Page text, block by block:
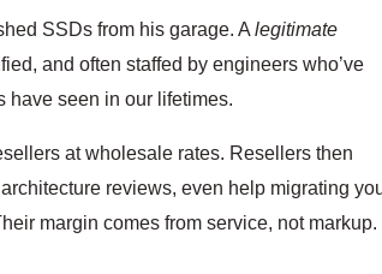
SSDs from his garage. Alegitimate
and often staffed by engineers who’ve
have seen in our lifetimes.
at wholesale rates. Resellers then
reviews, even help migrating
margin comes from service, not markup.